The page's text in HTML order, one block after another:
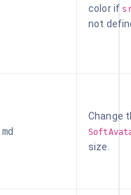
color if
not
md
Change
size.